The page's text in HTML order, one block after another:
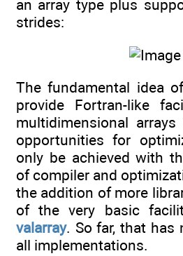
an array type plus
strides:
The fundamental idea
provide Fortran-like
multidimensional
opportunities for
only be achieved with
of compiler and
the addition of more
of the very basic
valarray. So far, that has
all implementations.